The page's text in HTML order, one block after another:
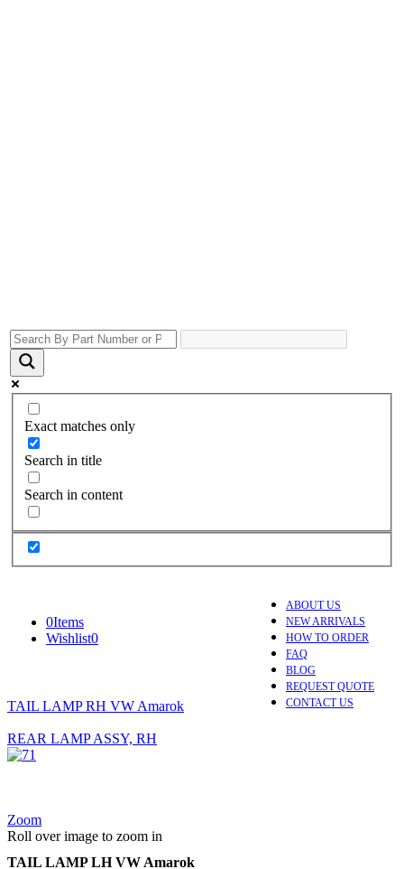
Exact matches only
Search in title
Search in content
ABOUT US
NEW ARRIVALS
HOW TO ORDER
FAQ
BLOG
REQUEST QUOTE
CONTACT US
0Items
Wishlist0
TAIL LAMP RH VW Amarok
REAR LAMP ASSY, RH
Zoom
Roll over image to zoom in
TAIL LAMP LH VW Amarok